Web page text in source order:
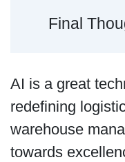
Final
AI is a great
redefining
warehouse
towards